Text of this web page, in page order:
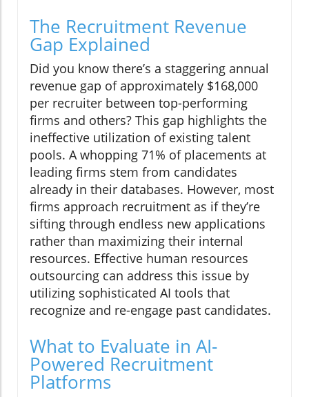
The Recruitment Revenue
Gap Explained
Did you know there’s a staggering annual
revenue gap of approximately $168,000
per recruiter between top-performing
firms and others? This gap highlights the
ineffective utilization of existing talent
pools. A whopping 71% of placements at
leading firms stem from candidates
already in their databases. However, most
firms approach recruitment as if they’re
sifting through endless new applications
rather than maximizing their internal
resources. Effective human resources
outsourcing can address this issue by
utilizing sophisticated AI tools that
recognize and re-engage past candidates.
What to Evaluate in AI-
Powered Recruitment
Platforms